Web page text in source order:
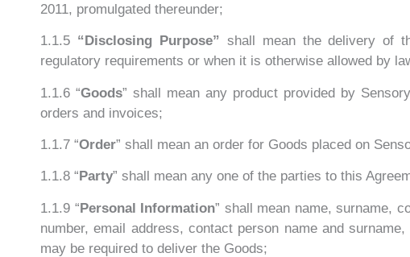
2011, promulgated thereunder;
1.1.5 “Disclosing Purpose” shall mean the delivery of
regulatory requirements or when it is otherwise allowed by
1.1.6 “Goods” shall mean any product provided by
orders and invoices;
1.1.7 “Order” shall mean an order for Goods placed on
1.1.8 “ Party” shall mean any one of the parties to this
1.1.9 “Personal Information” shall mean name, surname,
number, email address, contact person name and
may be required to deliver the Goods;